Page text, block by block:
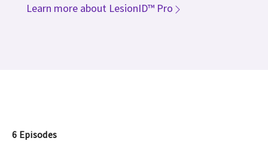
Learn more about LesionID™ Pro
6 Episodes